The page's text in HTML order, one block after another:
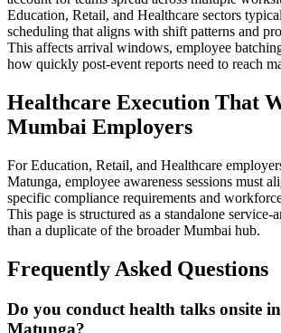
Education, Retail, and Healthcare sectors
scheduling that aligns with shift patterns and
This affects arrival windows, employee
how quickly post-event reports need to reach
Healthcare Execution That
Mumbai Employers
For Education, Retail, and Healthcare
Matunga, employee awareness sessions must
specific compliance requirements and
This page is structured as a standalone service-
than a duplicate of the broader Mumbai hub.
Frequently Asked Questions
Do you conduct health talks onsite
Matunga?